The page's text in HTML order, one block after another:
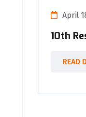
April
10th
READ